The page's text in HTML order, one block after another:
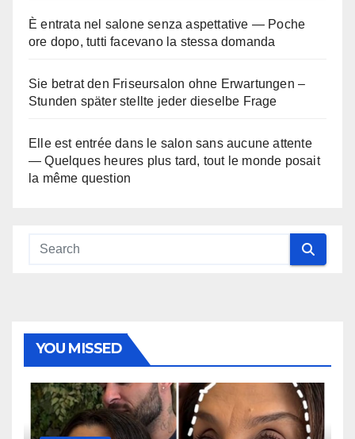
È entrata nel salone senza aspettative — Poche
ore dopo, tutti facevano la stessa domanda
Sie betrat den Friseursalon ohne Erwartungen –
Stunden später stellte jeder dieselbe Frage
Elle est entrée dans le salon sans aucune attente
— Quelques heures plus tard, tout le monde posait
la même question
YOU MISSED